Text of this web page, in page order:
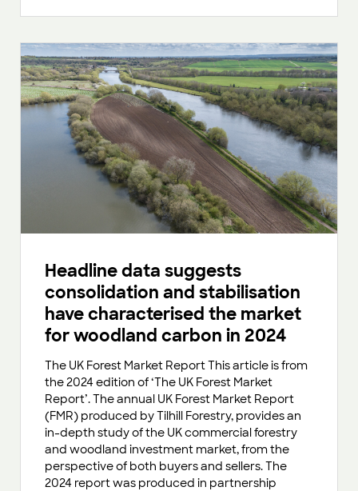
Headline data suggests
consolidation and stabilisation
have characterised the market
for woodland carbon in 2024
The UK Forest Market Report This article is from
the 2024 edition of ‘The UK Forest Market
Report’. The annual UK Forest Market Report
(FMR) produced by Tilhill Forestry, provides an
in-depth study of the UK commercial forestry
and woodland investment market, from the
perspective of both buyers and sellers. The
2024 report was produced in partnership